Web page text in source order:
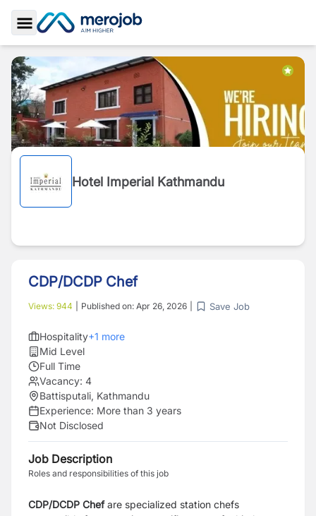
Toggle Sidebar
Hotel Imperial Kathmandu
CDP/DCDP Chef
Views: 944 Published on: Apr 26, 2026 Save Job
Hospitality+1 more
Mid Level
Full Time
Vacancy: 4
Battisputali, Kathmandu
Experience: More than 3 years
Not Disclosed
Job Description
Roles and responsibilities of this job
CDP/DCDP Chefare specialized station chefs